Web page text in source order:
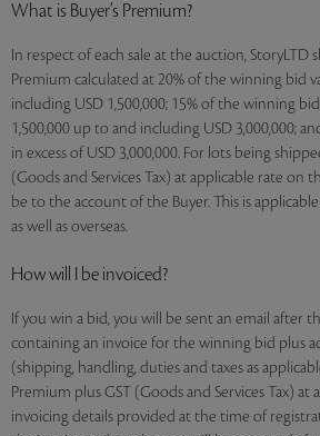
What is Buyer’s Premium?
In respect of each sale at the auction, StoryLTD
Premium calculated at 20% of the winning bid
including USD 1,500,000; 15% of the winning
1,500,000 up to and including USD 3,000,000;
in excess of USD 3,000,000. For lots being
(Goods and Services Tax) at applicable rate on
be to the account of the Buyer. This is
as well as overseas.
How will I be invoiced?
If you win a bid, you will be sent an email after
containing an invoice for the winning bid plus
(shipping, handling, duties and taxes as
Premium plus GST (Goods and Services Tax) at
invoicing details provided at the time of